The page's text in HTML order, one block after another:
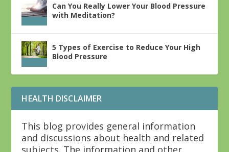
Can You Really Lower Your Blood Pressure
with Meditation?
5 Types of Exercise to Reduce Your High
Blood Pressure
HEALTH DISCLAIMER
This blog provides general information
and discussions about health and related
subjects. The information and other